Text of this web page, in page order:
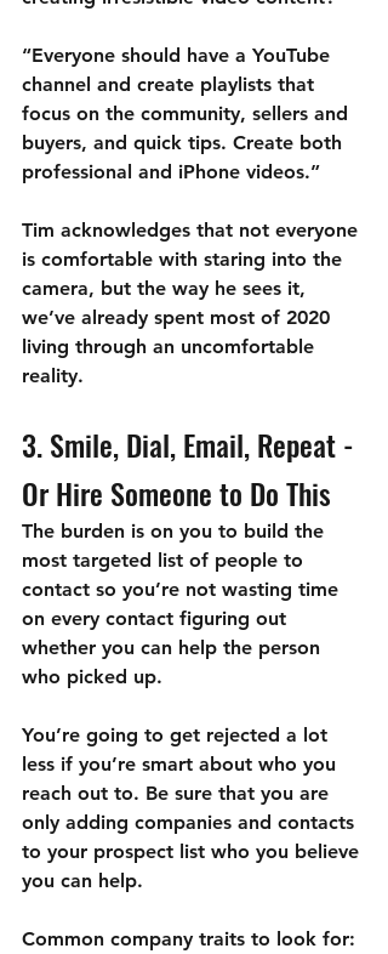
“Everyone should have a YouTube
channel and create playlists that
focus on the community, sellers and
buyers, and quick tips. Create both
professional and iPhone videos.”
Tim acknowledges that not everyone
is comfortable with staring into the
camera, but the way he sees it,
we’ve already spent most of 2020
living through an uncomfortable
reality.
3. Smile, Dial, Email, Repeat -
Or Hire Someone to Do This
The burden is on you to build the
most targeted list of people to
contact so you’re not wasting time
on every contact figuring out
whether you can help the person
who picked up.
You’re going to get rejected a lot
less if you’re smart about who you
reach out to. Be sure that you are
only adding companies and contacts
to your prospect list who you believe
you can help.
Common company traits to look for: